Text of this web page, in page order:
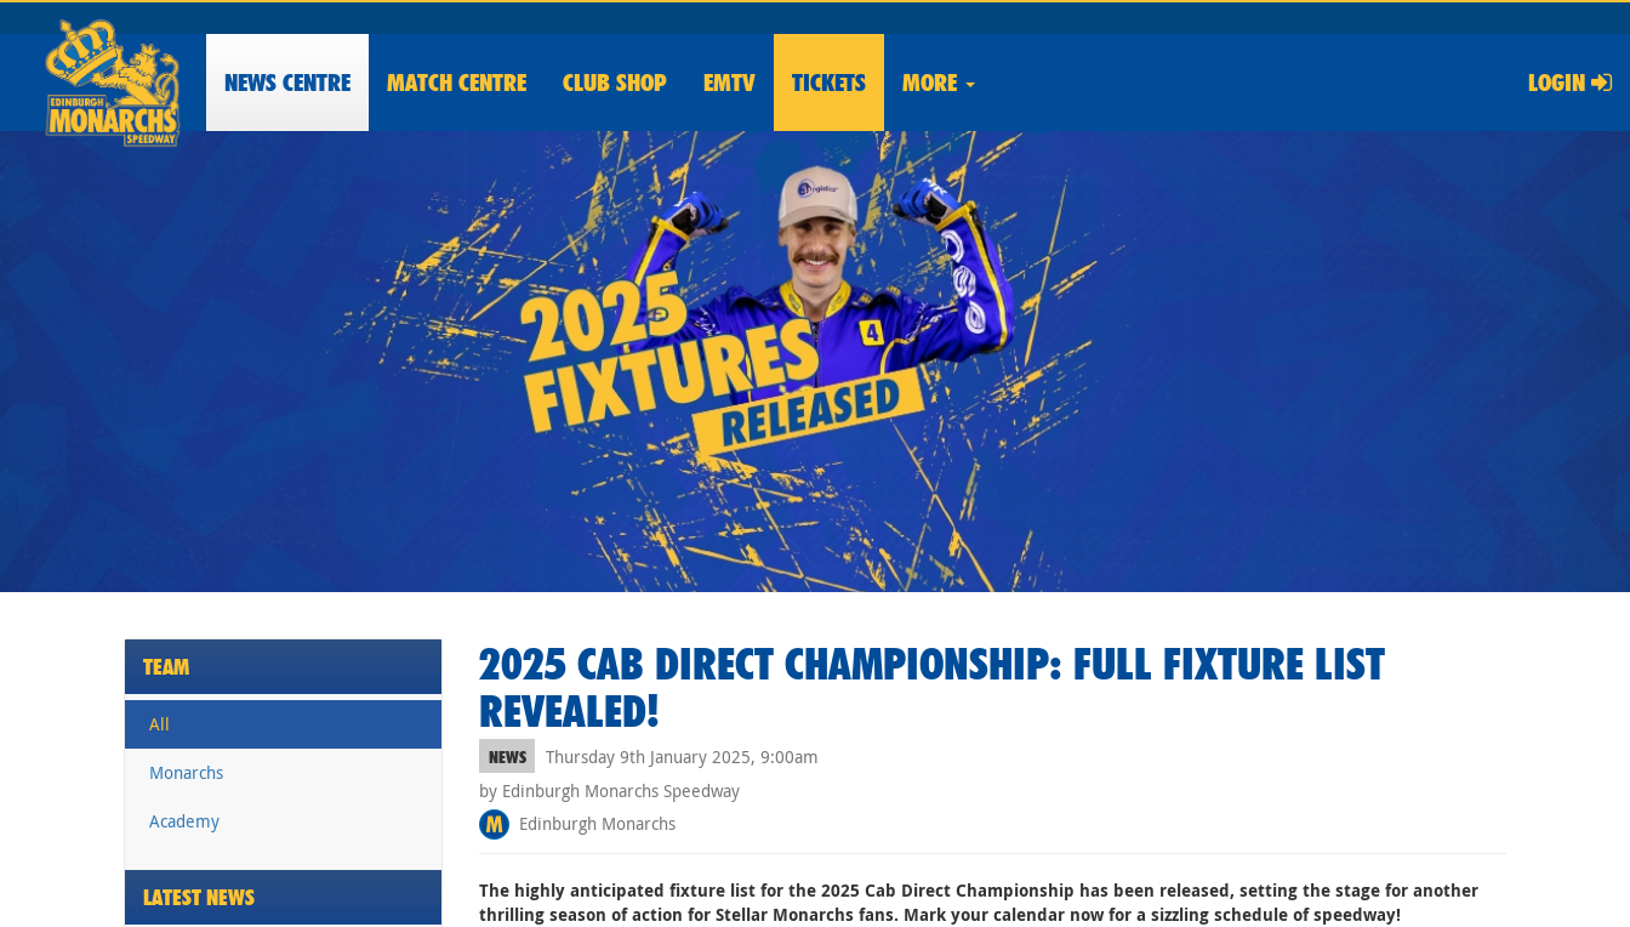
NEWS CENTRE MATCH CENTRE CLUB SHOP EMTV TICKETS MORE LOGIN
TEAM
All
Monarchs
Academy
LATEST NEWS
2025 CAB DIRECT CHAMPIONSHIP: FULL FIXTURE LIST
REVEALED!
NEWS
Thursday 9th January 2025, 9:00am
by Edinburgh Monarchs Speedway
Edinburgh Monarchs
The highly anticipated fixture list for the 2025 Cab Direct Championship has been released, setting the stage for another
thrilling season of action for Stellar Monarchs fans. Mark your calendar now for a sizzling schedule of speedway!